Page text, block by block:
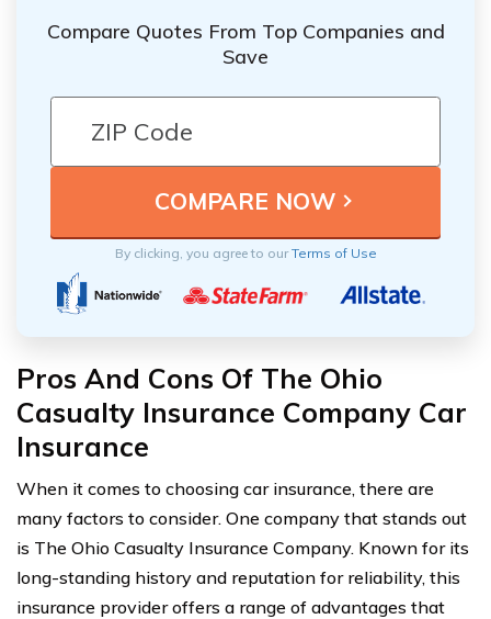
Compare Quotes From Top Companies and
Save
By clicking, you agree to ourTerms of Use
Pros And Cons Of The Ohio
Casualty Insurance Company Car
Insurance
When it comes to choosing car insurance, there are
many factors to consider. One company that stands out
is The Ohio Casualty Insurance Company. Known for its
long-standing history and reputation for reliability, this
insurance provider offers a range of advantages that